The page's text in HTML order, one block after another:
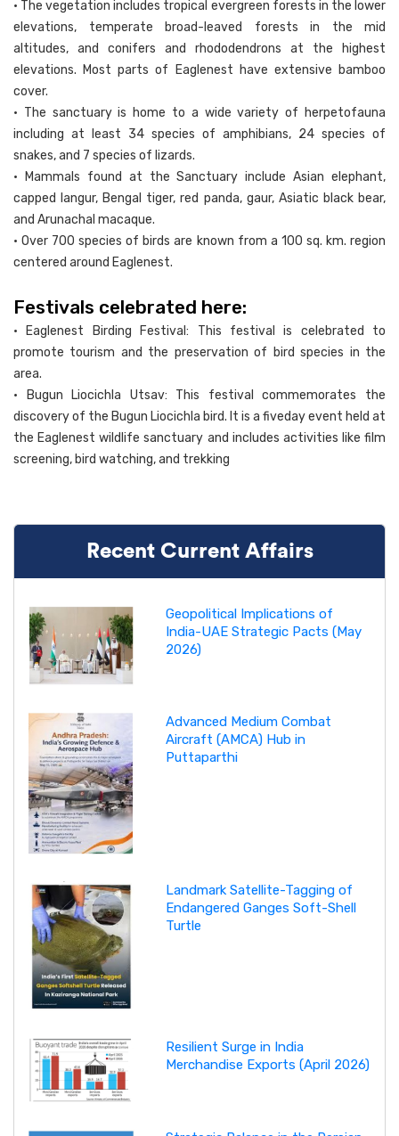
• The vegetation includes tropical evergreen forests in the lower
elevations, temperate broad-leaved forests in the mid
altitudes, and conifers and rhododendrons at the highest
elevations. Most parts of Eaglenest have extensive bamboo
cover.
• The sanctuary is home to a wide variety of herpetofauna
including at least 34 species of amphibians, 24 species of
snakes, and 7 species of lizards.
• Mammals found at the Sanctuary include Asian elephant,
capped langur, Bengal tiger, red panda, gaur, Asiatic black bear,
and Arunachal macaque.
• Over 700 species of birds are known from a 100 sq. km. region
centered around Eaglenest.
Festivals celebrated here:
• Eaglenest Birding Festival: This festival is celebrated to
promote tourism and the preservation of bird species in the
area.
• Bugun Liocichla Utsav: This festival commemorates the
discovery of the Bugun Liocichla bird. It is a fiveday event held at
the Eaglenest wildlife sanctuary and includes activities like film
screening, bird watching, and trekking
Recent Current Affairs
Geopolitical Implications of
India-UAE Strategic Pacts (May
2026)
Advanced Medium Combat
Aircraft (AMCA) Hub in
Puttaparthi
Landmark Satellite-Tagging of
Endangered Ganges Soft-Shell
Turtle
Resilient Surge in India
Merchandise Exports (April 2026)